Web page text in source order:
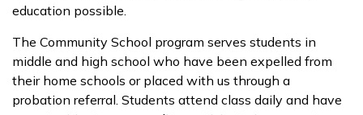
education possible.
The Community School program serves students in
middle and high school who have been expelled from
their home schools or placed with us through a
probation referral. Students attend class daily and have